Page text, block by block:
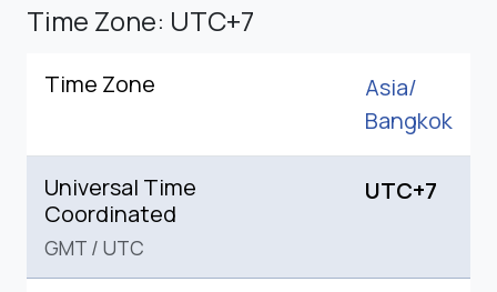
Time Zone: UTC+7
Time Zone
Asia/
Bangkok
Universal Time
Coordinated
GMT / UTC
UTC+7